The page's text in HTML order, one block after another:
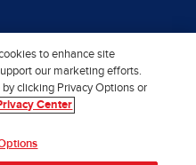
to enhance site
our marketing efforts.
clicking Privacy Options or
Center